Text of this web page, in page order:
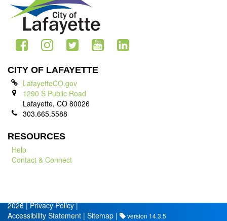
CITY OF LAFAYETTE
LafayetteCO.gov
1290 S Public Road
Lafayette, CO 80026
303.665.5588
RESOURCES
Help
Contact & Connect
2026 |Privacy Policy|
Accessibility Statement | Sitemap | version 14.3.5